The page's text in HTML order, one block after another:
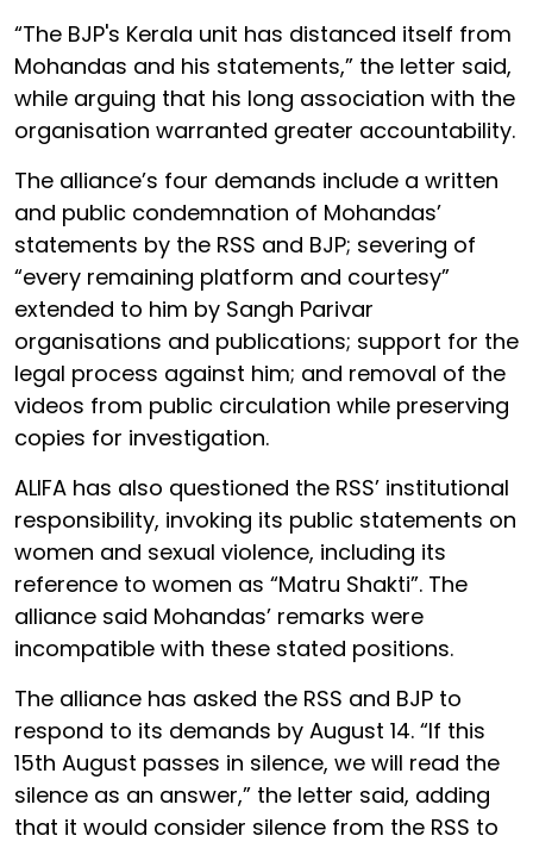
“The BJP's Kerala unit has distanced itself from
Mohandas and his statements,” the letter said,
while arguing that his long association with the
organisation warranted greater accountability.
The alliance’s four demands include a written
and public condemnation of Mohandas’
statements by the RSS and BJP; severing of
“every remaining platform and courtesy”
extended to him by Sangh Parivar
organisations and publications; support for the
legal process against him; and removal of the
videos from public circulation while preserving
copies for investigation.
ALIFA has also questioned the RSS’ institutional
responsibility, invoking its public statements on
women and sexual violence, including its
reference to women as “Matru Shakti”. The
alliance said Mohandas’ remarks were
incompatible with these stated positions.
The alliance has asked the RSS and BJP to
respond to its demands by August 14. “If this
15th August passes in silence, we will read the
silence as an answer,” the letter said, adding
that it would consider silence from the RSS to